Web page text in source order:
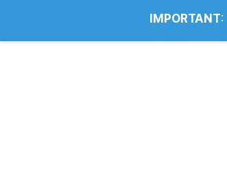
Info@noahsrcark.co.uk
IMPORTANT: